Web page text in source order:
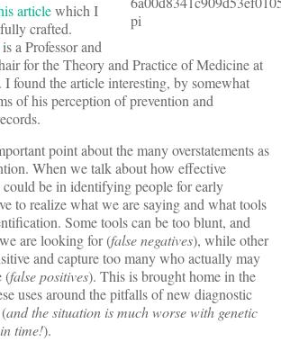
articlewhich I
crafted.
is a Professor and
for the Theory and Practice of Medicine at
found the article interesting, by somewhat
of his perception of prevention and
point about the many overstatements as
When we talk about how effective
could be in identifying people for early
to realize what we are saying and what tools
Some tools can be too blunt, and
are looking for (false negatives), while other
and capture too many who actually may
(false positives). This is brought home in the
uses around the pitfalls of new diagnostic
and the situation is much worse with genetic
time!).